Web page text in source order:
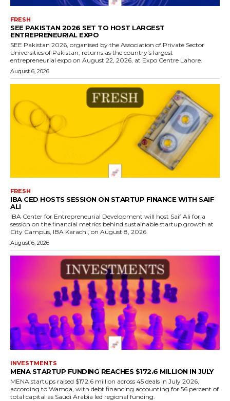
FRESH
SEE PAKISTAN 2026 SET TO HOST LARGEST
ENTREPRENEURIAL EXPO
SEE Pakistan 2026, organised by the Association of Private Sector
Universities of Pakistan, returns as the country's largest
entrepreneurial expo on August 22, 2026, at Expo Centre Lahore.
August 6, 2026
FRESH
IBA CED HOSTS SESSION ON STARTUP FINANCE WITH SAIF
ALI
IBA Center for Entrepreneurial Development will host Saif Ali for a
session on the financial metrics behind sustainable startup growth at
City Campus, IBA Karachi, on August 8, 2026.
August 6, 2026
INVESTMENTS
MENA STARTUP FUNDING REACHES $172.6 MILLION IN JULY
MENA startups raised $172.6 million across 45 deals in July 2026,
according to Wamda, with debt financing accounting for 56 percent of
total capital as Saudi Arabia led regional funding.